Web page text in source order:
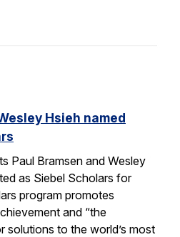
Hsieh named
Paul Bramsen and Wesley
as Siebel Scholars for
program promotes
and “the
solutions to the world’s most